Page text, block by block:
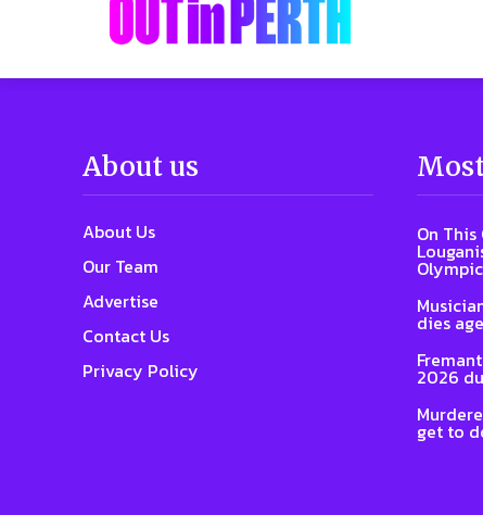
About us
About Us
Our Team
Advertise
Contact Us
Privacy Policy
On This
dies
2026
get to